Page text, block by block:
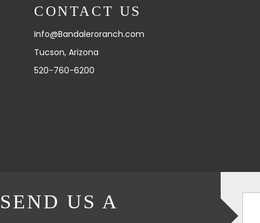
CONTACT US
Info@Bandaleroranch.com
Tucson, Arizona
520-760-6200
SEND US A